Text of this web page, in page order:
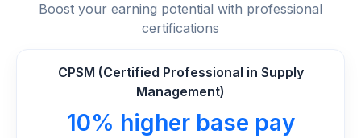
Boost your earning potential with professional
certifications
CPSM (Certified Professional in Supply
Management)
10% higher base pay